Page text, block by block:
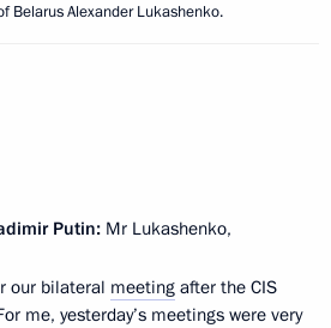
Belarus Alexander Lukashenko.
Putin: Mr Lukashenko,
our bilateral meeting after the CIS
me, yesterday’s meetings were very